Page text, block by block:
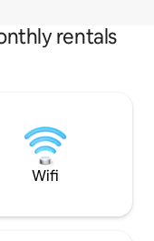
rentals
Wifi